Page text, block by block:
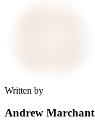
Written by
Andrew Marchant